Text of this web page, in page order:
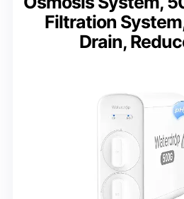
Filtration
Drain,